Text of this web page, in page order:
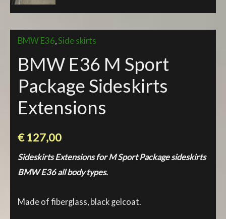
BMW E36,Side skirts
BMW E36 M Sport
Package Sideskirts
Extensions
€127,00
Sideskirts Extensions for M Sport Package sideskirts
BMW E36 all body types.
Made of fiberglass, black gelcoat.